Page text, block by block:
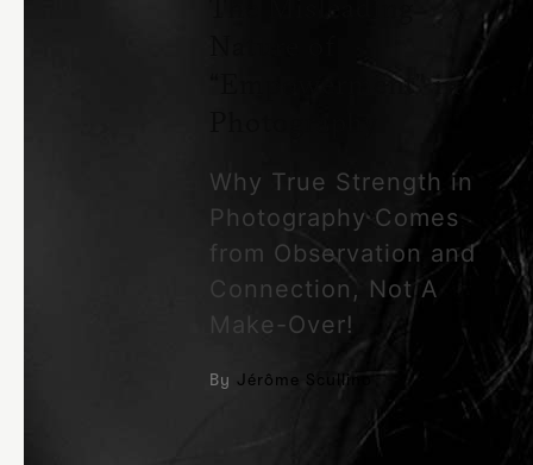
“Empowerment” in
Why True Strength in
Photography Comes
from Observation and
Connection, Not A
Make-Over!
By Jérôme Scullino